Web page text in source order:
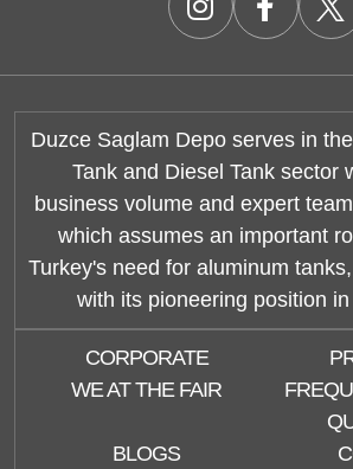
Duzce Saglam Depo serves in
Tank and Diesel Tank sector
business volume and expert
which assumes an important
Turkey's need for aluminum
with its pioneering position
CORPORATE
WE AT THE FAIR
BLOGS